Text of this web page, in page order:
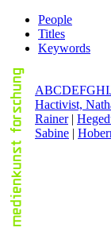
People
Titles
Keywords
ABCDEFGHI
Hactivist,
Rainer| H
Sabine | H